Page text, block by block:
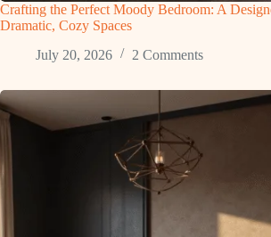
Crafting the Perfect Moody Bedroom: A
Dramatic, Cozy Spaces
July 20, 2026
2 Comments